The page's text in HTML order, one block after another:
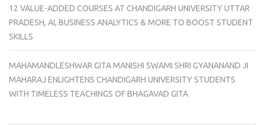
12 VALUE-ADDED COURSES AT CHANDIGARH UNIVERSITY UTTAR
PRADESH, AI, BUSINESS ANALYTICS & MORE TO BOOST STUDENT
SKILLS
MAHAMANDLESHWAR GITA MANISHI SWAMI SHRI GYANANAND JI
MAHARAJ ENLIGHTENS CHANDIGARH UNIVERSITY STUDENTS
WITH TIMELESS TEACHINGS OF BHAGAVAD GITA